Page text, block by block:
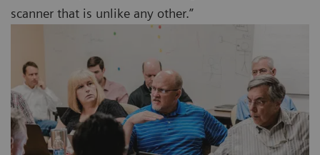
scanner that is unlike any other.”